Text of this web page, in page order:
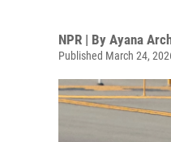
NPR | By Ayana
Published March 24,